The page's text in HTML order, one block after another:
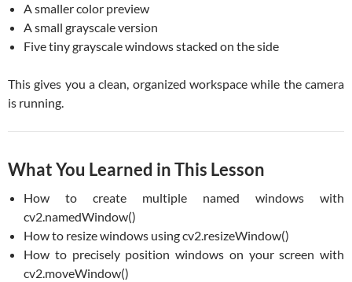
A smaller color preview
A small grayscale version
Five tiny grayscale windows stacked on the side
This gives you a clean, organized workspace while the camera
is running.
What You Learned in This Lesson
How to create multiple named windows with
cv2.namedWindow()
How to resize windows using cv2.resizeWindow()
How to precisely position windows on your screen with
cv2.moveWindow()